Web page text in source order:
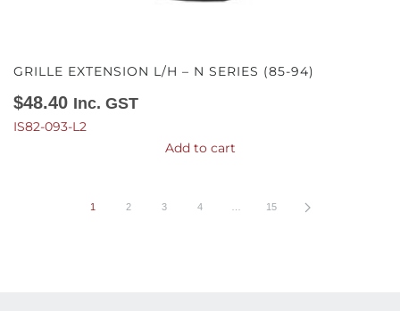
GRILLE EXTENSION L/H – N SERIES (85-94)
$48.40 Inc. GST
IS82-093-L2
Add to cart
1 2 3 4 15